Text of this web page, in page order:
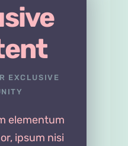
EXCLUSIVE
elementum
ipsum nisi